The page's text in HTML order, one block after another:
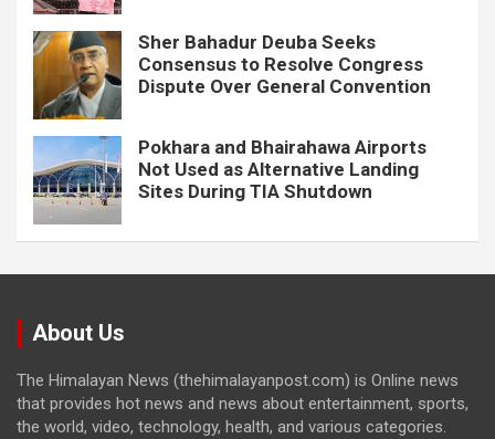
Sher Bahadur Deuba Seeks
Consensus to Resolve Congress
Dispute Over General Convention
Pokhara and Bhairahawa Airports
Not Used as Alternative Landing
Sites During TIA Shutdown
About Us
The Himalayan News (thehimalayanpost.com) is Online news
that provides hot news and news about entertainment, sports,
the world, video, technology, health, and various categories.